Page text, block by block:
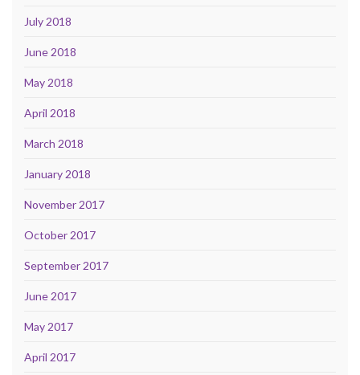
July 2018
June 2018
May 2018
April 2018
March 2018
January 2018
November 2017
October 2017
September 2017
June 2017
May 2017
April 2017